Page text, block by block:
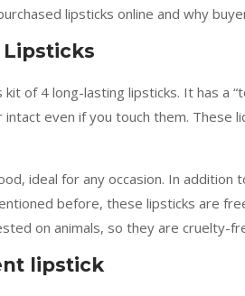
lipsticks online and why
Lipsticks
of 4 long-lasting lipsticks. It has a
even if you touch them. These
ideal for any occasion. In addition
before, these lipsticks are
on animals, so they are cruelty-
lipstick